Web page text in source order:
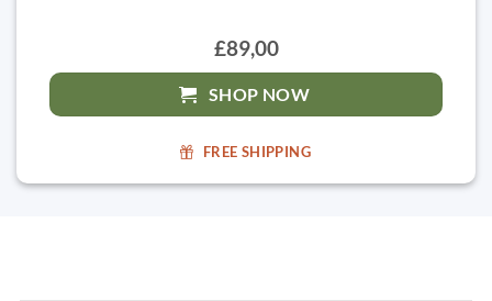
£89,00
SHOP NOW
FREE SHIPPING